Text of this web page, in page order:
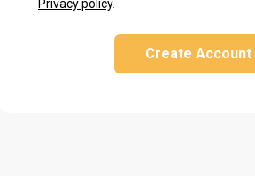
Privacy policy.
Create Account